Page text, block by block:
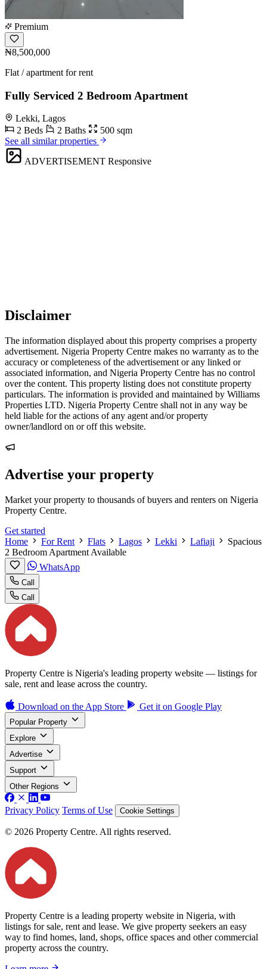
Premium
₦8,500,000
Flat / apartment for rent
Fully Serviced 2 Bedroom Apartment
Lekki, Lagos
2 Beds
2 Baths
500 sqm
See all similar properties
ADVERTISEMENT Responsive
Disclaimer
The information displayed about this property comprises a property
advertisement. Nigeria Property Centre makes no warranty as to the
accuracy or completeness of the advertisement or any linked or
associated information, and Nigeria Property Centre has no control
over the content. This property listing does not constitute property
particulars. The information is provided and maintained by Williams
Properties LTD. Nigeria Property Centre shall not in any way be
held liable for the actions of any agent and/or property
owner/landlord on or off this website.
Advertise your property
Market your property to thousands of buyers and renters on Nigeria
Property Centre.
Get started
Home
For Rent Flats Lagos Lekki Lafiaji
Spacious
2 Bedroom Apartment Available
WhatsApp
Call
Call
Property Centre is Nigeria's leading property website — listings for
sale, rent and lease across the country.
Download on the App Store Get it on Google Play
Popular Property
Explore
Advertise
Support
Other Regions
Privacy Policy Terms of Use Cookie Settings
© 2026 Property Centre. All rights reserved.
Property Centre is a leading property website in Nigeria, with
listings for sale, rent and lease. We give property seekers an easy
way to find homes, land, shops, office spaces and other commercial
property across the country.